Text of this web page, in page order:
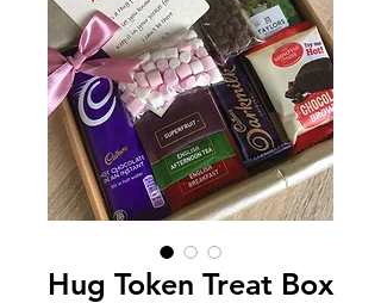
Hug Token Treat Box